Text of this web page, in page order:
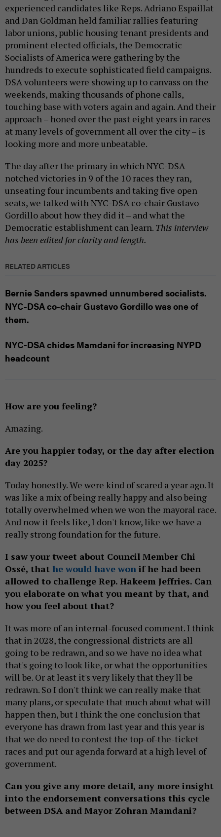
experienced candidates like Reps. Adriano Espaillat
and Dan Goldman held familiar rallies featuring
labor unions, public housing tenant presidents and
prominent elected officials, the Democratic
Socialists of America were gathering by the
hundreds to execute sophisticated field campaigns.
DSA volunteers were showing up to canvass on the
weekends, making thousands of phone calls,
touching base with voters again and again. And their
approach – honed over the past eight years in races
at many levels of government all over the city – is
looking more and more unbeatable.
The day after the primary in which NYC-DSA
notched victories in 9 of the 10 races they ran,
unseating four incumbents and taking five open
seats, we talked with NYC-DSA co-chair Gustavo
Gordillo about how they did it – and what the
Democratic establishment can learn. This interview
has been edited for clarity and length.
RELATED ARTICLES
Bernie Sanders spawned unnumbered socialists.
NYC-DSA co-chair Gustavo Gordillo was one of
them.
NYC-DSA chides Mamdani for increasing NYPD
headcount
How are you feeling?
Amazing.
Are you happier today, or the day after election
day 2025?
Today honestly. We were kind of scared a year ago. It
was like a mix of being really happy and also being
totally overwhelmed when we won the mayoral race.
And now it feels like, I don't know, like we have a
really strong foundation for the future.
I saw your tweet about Council Member Chi
Ossé, that he would have won if he had been
allowed to challenge Rep. Hakeem Jeffries. Can
you elaborate on what you meant by that, and
how you feel about that?
It was more of an internal-focused comment. I think
that in 2028, the congressional districts are all
going to be redrawn, and so we have no idea what
that's going to look like, or what the opportunities
will be. Or at least it's very likely that they'll be
redrawn. So I don't think we can really make that
many plans, or speculate that much about what will
happen then, but I think the one conclusion that
everyone has drawn from last year and this year is
that we do need to contest the top-of-the-ticket
races and put our agenda forward at a high level of
government.
Can you give any more detail, any more insight
into the endorsement conversations this cycle
between DSA and Mayor Zohran Mamdani?